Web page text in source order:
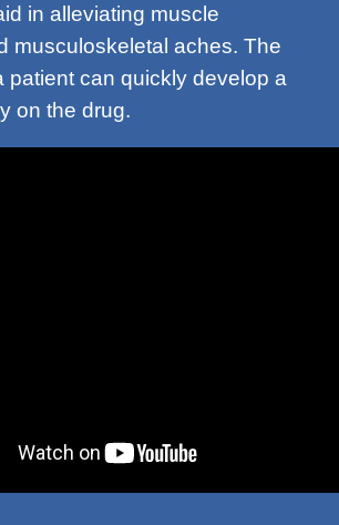
in alleviating muscle
musculoskeletal aches. The
patient can quickly develop a
on the drug.